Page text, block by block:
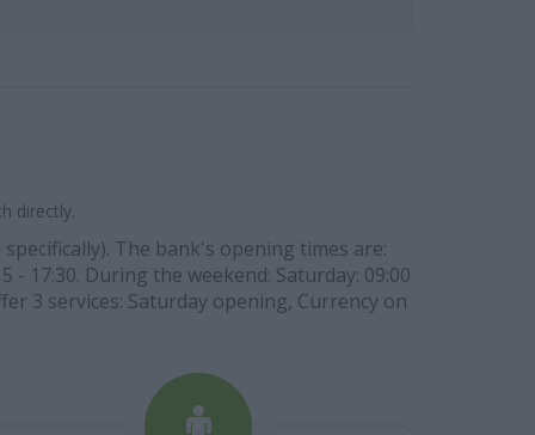
directly.
The bank's opening times are:
- 17:30. During the weekend: Saturday: 09:00
3 services: Saturday opening, Currency on